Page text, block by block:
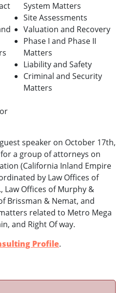
System Matters
Site Assessments
Valuation and Recovery
Phase I and Phase II
Matters
Liability and Safety
Criminal and Security
Matters
speaker on October 17th,
a group of attorneys on
(California Inland Empire
by Law Offices of
Law Offices of Murphy &
Brissman & Nemat, and
related to Metro Mega
and Right Of way.
Profile.